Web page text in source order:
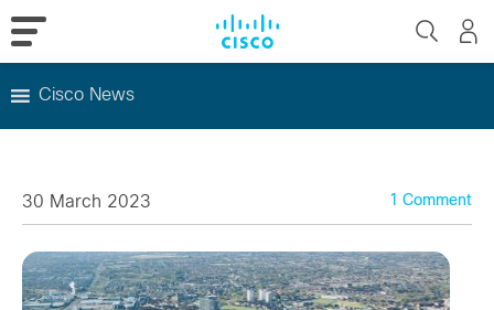
Cisco News
30 March 2023
1 Comment